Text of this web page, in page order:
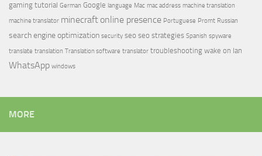
gaming tutorial German Google language Mac mac address machine translation
machine translator minecraft online presence Portuguese Promt Russian
search engine optimization security seo seo strategies Spanish spyware
translate translation Translation software translator troubleshooting wake on lan
WhatsApp windows
MORE